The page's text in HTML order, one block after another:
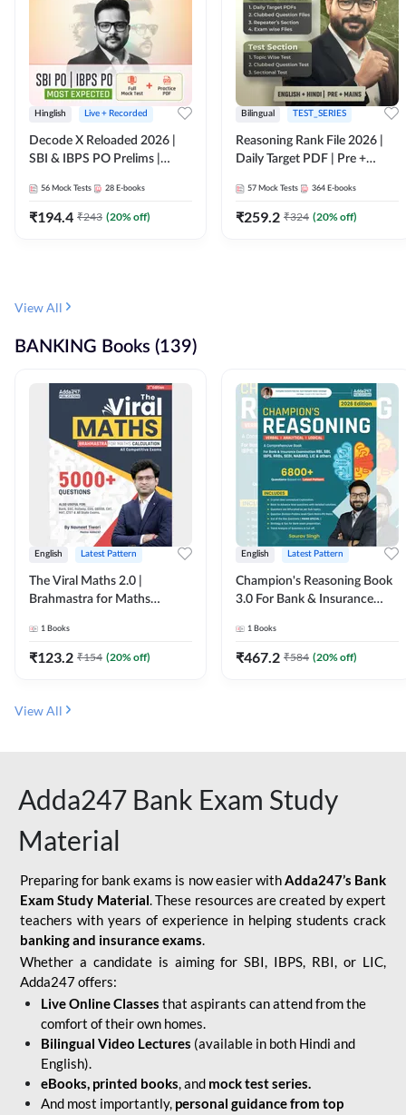
Hinglish Live + Recorded
Decode X Reloaded 2026 |
SBI & IBPS PO Prelims |
56 Mock Tests 28 E-books
₹194.4 ₹243 (20% off)
Bilingual TEST_SERIES
Reasoning Rank File 2026 |
Daily Target PDF | Pre +
Medium
57 Mock Tests 364 E-books
₹259.2 ₹324 (20% off)
View All
BANKING Books (139)
English Latest Pattern
The Viral Maths 2.0 |
Brahmastra for Maths
Edition) By Adda247
1 Books
₹123.2 ₹154 (20% off)
English Latest Pattern
Champion's Reasoning Book
3.0 For Bank & Insurance
Edition) By Adda247
1 Books
₹467.2 ₹584 (20% off)
View All
Adda247 Bank Exam Study
Material
Preparing for bank exams is now easier withAdda247’s Bank
Exam Study Material. These resources are created by expert
teachers with years of experience in helping students crack
banking and insurance exams.
Whether a candidate is aiming for SBI, IBPS, RBI, or LIC,
Adda247 offers:
Live Online Classes that aspirants can attend from the
comfort of their own homes.
Bilingual Video Lectures (available in both Hindi and
English).
eBooks, printed books, and mock test series.
And most importantly, personal guidance from top